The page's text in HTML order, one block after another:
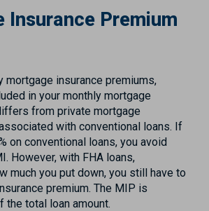
Insurance Premium
mortgage insurance premiums,
in your monthly mortgage
from private mortgage
with conventional loans. If
on conventional loans, you avoid
However, with FHA loans,
much you put down, you still have to
premium. The MIP is
the total loan amount.